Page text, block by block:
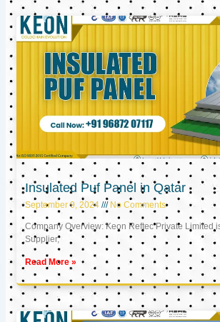
Insulated Puf Panel in Qatar
September 9, 2024 No Comments
Company Overview: Keon Reftec Private Limited
Supplier,
Read More »